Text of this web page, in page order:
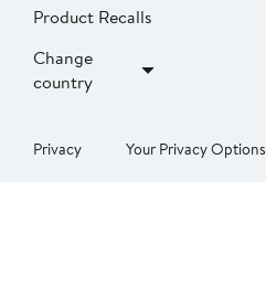
Product Recalls
Change
country
Privacy Your Privacy Options